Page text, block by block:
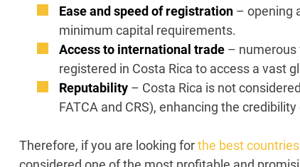
Ease and speed of registration – opening
minimum capital requirements.
Access to international trade – numerous
registered in Costa Rica to access a vast
Reputability – Costa Rica is not
FATCA and CRS), enhancing the
Therefore, if you are looking forthe best